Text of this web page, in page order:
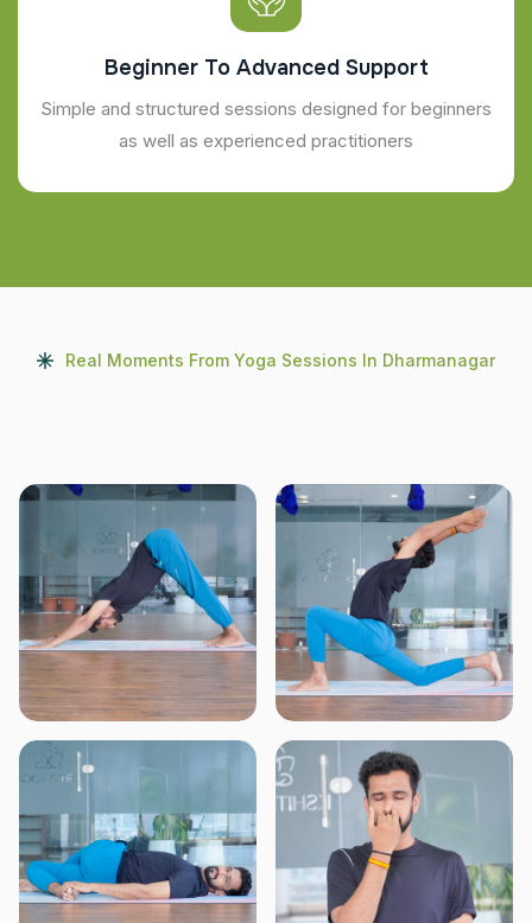
Beginner To Advanced Support
Simple and structured sessions designed for beginners
as well as experienced practitioners
Real Moments From Yoga Sessions In Dharmanagar